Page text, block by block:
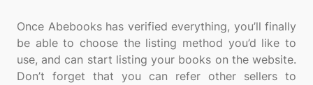
Once Abebooks has verified everything, you’ll finally
be able to choose the listing method you’d like to
use, and can start listing your books on the website.
Don’t forget that you can refer other sellers to